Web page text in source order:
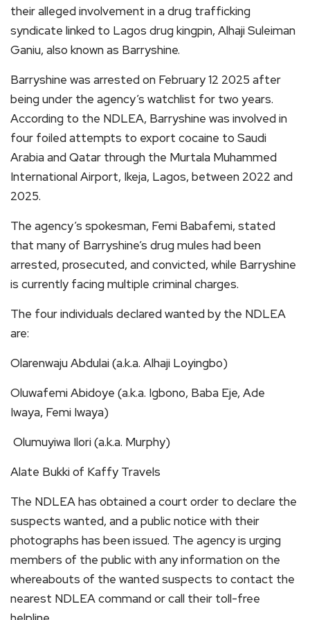
their alleged involvement in a drug trafficking
syndicate linked to Lagos drug kingpin, Alhaji Suleiman
Ganiu, also known as Barryshine.
Barryshine was arrested on February 12 2025 after
being under the agency’s watchlist for two years.
According to the NDLEA, Barryshine was involved in
four foiled attempts to export cocaine to Saudi
Arabia and Qatar through the Murtala Muhammed
International Airport, Ikeja, Lagos, between 2022 and
2025.
The agency’s spokesman, Femi Babafemi, stated
that many of Barryshine’s drug mules had been
arrested, prosecuted, and convicted, while Barryshine
is currently facing multiple criminal charges.
The four individuals declared wanted by the NDLEA
are:
Olarenwaju Abdulai (a.k.a. Alhaji Loyingbo)
Oluwafemi Abidoye (a.k.a. Igbono, Baba Eje, Ade
Iwaya, Femi Iwaya)
Olumuyiwa Ilori (a.k.a. Murphy)
Alate Bukki of Kaffy Travels
The NDLEA has obtained a court order to declare the
suspects wanted, and a public notice with their
photographs has been issued. The agency is urging
members of the public with any information on the
whereabouts of the wanted suspects to contact the
nearest NDLEA command or call their toll-free